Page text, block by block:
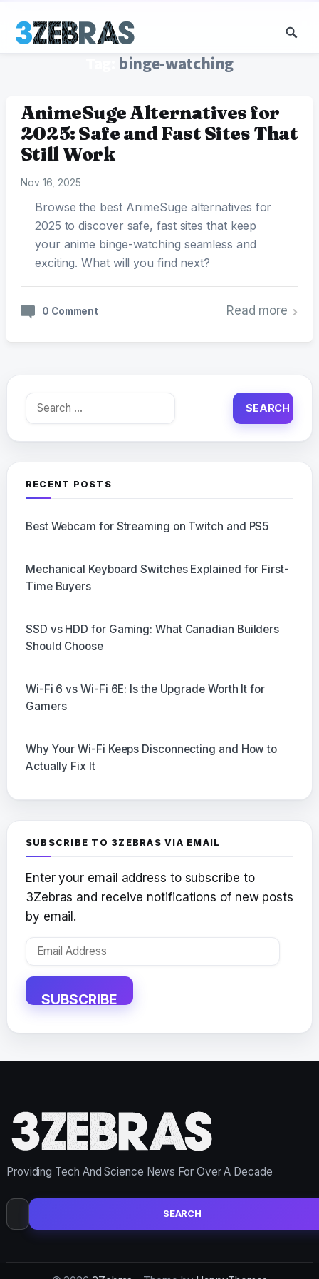
binge-watching
AnimeSuge Alternatives for
2025: Safe and Fast Sites That
Still Work
Nov 16, 2025
Browse the best AnimeSuge alternatives for
2025 to discover safe, fast sites that keep
your anime binge-watching seamless and
exciting. What will you find next?
0 Comment Read more
Search
RECENT POSTS
Best Webcam for Streaming on Twitch and PS5
Mechanical Keyboard Switches Explained for First-
Time Buyers
SSD vs HDD for Gaming: What Canadian Builders
Should Choose
Wi-Fi 6 vs Wi-Fi 6E: Is the Upgrade Worth It for
Gamers
Why Your Wi-Fi Keeps Disconnecting and How to
Actually Fix It
SUBSCRIBE TO 3ZEBRAS VIA EMAIL
Enter your email address to subscribe to
3Zebras and receive notifications of new posts
by email.
Email
SUBSCRIBE
Providing Tech And Science News For Over A Decade
Search
for: